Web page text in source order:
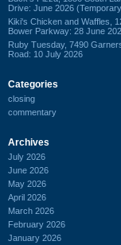
Drive: June 2026
Kiki's Chicken and Waffles,
Bower Parkway: 28 June
Ruby Tuesday, 7490
Road: 10 July 2026
Categories
closing
commentary
Archives
July 2026
June 2026
May 2026
April 2026
March 2026
February 2026
January 2026